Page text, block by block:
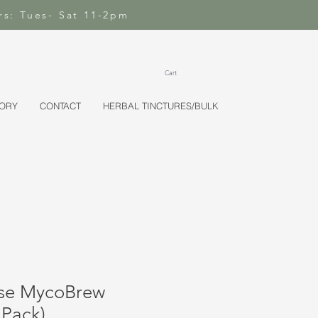
Tues- Sat 11-2pm
CONTACT HERBAL TINCTURES/BULK
Cart
MycoBrew